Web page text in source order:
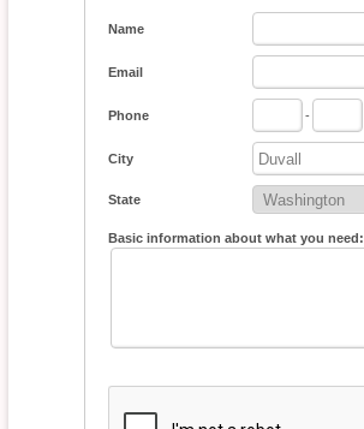
Name
Email
Phone -
City
State
Basic information about what you need: